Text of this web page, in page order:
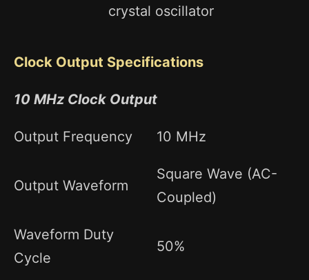
crystal oscillator
Clock Output Specifications
10 MHz Clock Output
Output Frequency 10 MHz
Output Waveform
Square Wave (AC-
Coupled)
Waveform Duty
Cycle
50%